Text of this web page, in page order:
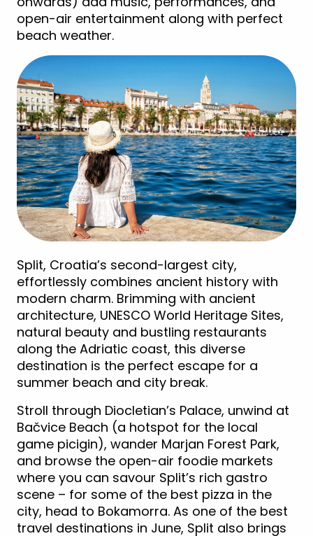
open-air entertainment along with perfect
beach weather.
Split, Croatia’s second-largest city,
effortlessly combines ancient history with
modern charm. Brimming with ancient
architecture, UNESCO World Heritage Sites,
natural beauty and bustling restaurants
along the Adriatic coast, this diverse
destination is the perfect escape for a
summer beach and city break.
Stroll through Diocletian’s Palace, unwind at
Bačvice Beach (a hotspot for the local
game picigin), wander Marjan Forest Park,
and browse the open-air foodie markets
where you can savour Split’s rich gastro
scene – for some of the best pizza in the
city, head to Bokamorra. As one of the best
travel destinations in June, Split also brings